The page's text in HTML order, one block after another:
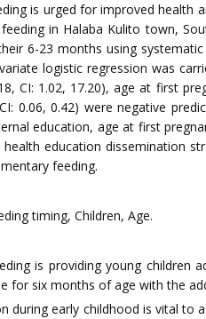
is urged for improved health
in Halaba Kulito town,
6-23 months using
logistic regression was
CI: 1.02, 17.20), age at first
0.06, 0.42) were negative
education, age at first
education dissemination
feeding.
timing, Children, Age.
is providing young
for six months of age with the
during early childhood is vital to